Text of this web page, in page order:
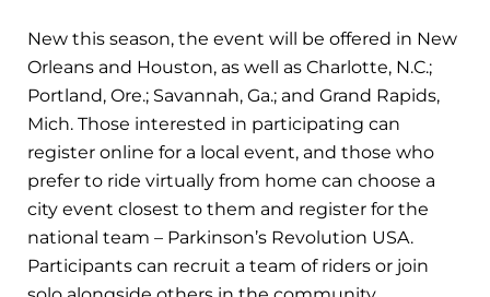
New this season, the event will be offered in New
Orleans and Houston, as well as Charlotte, N.C.;
Portland, Ore.; Savannah, Ga.; and Grand Rapids,
Mich. Those interested in participating can
register online for a local event, and those who
prefer to ride virtually from home can choose a
city event closest to them and register for the
national team – Parkinson’s Revolution USA.
Participants can recruit a team of riders or join